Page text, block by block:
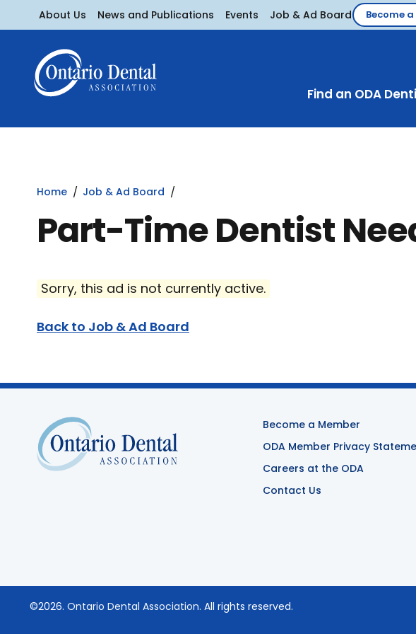
About Us News and Publications Events Job & Ad Board Become
Find an ODA
Home Job & Ad Board
Part-Time Dentist
Sorry, this ad is not currently active.
Back to Job & Ad Board
Become a Member
ODA Member Privacy
Careers at the ODA
Contact Us
©2026. Ontario Dental Association. All rights reserved.